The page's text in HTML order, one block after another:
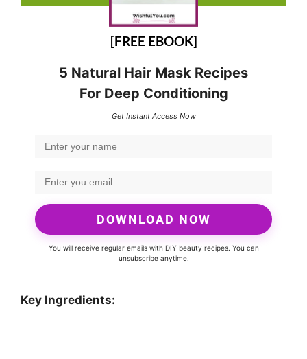
[FREE EBOOK]
5 Natural Hair Mask Recipes
For Deep Conditioning
Get Instant Access Now
DOWNLOAD NOW
You will receive regular emails with DIY beauty recipes. You can
unsubscribe anytime.
Key Ingredients: